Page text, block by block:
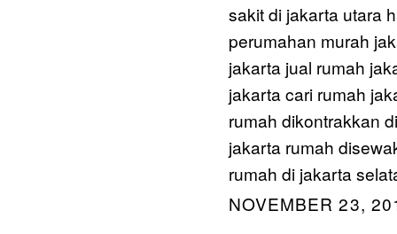
sakit di jakarta utara
perumahan murah
jakarta jual rumah
jakarta cari rumah
rumah dikontrakkan
jakarta rumah
rumah di jakarta
NOVEMBER 23,